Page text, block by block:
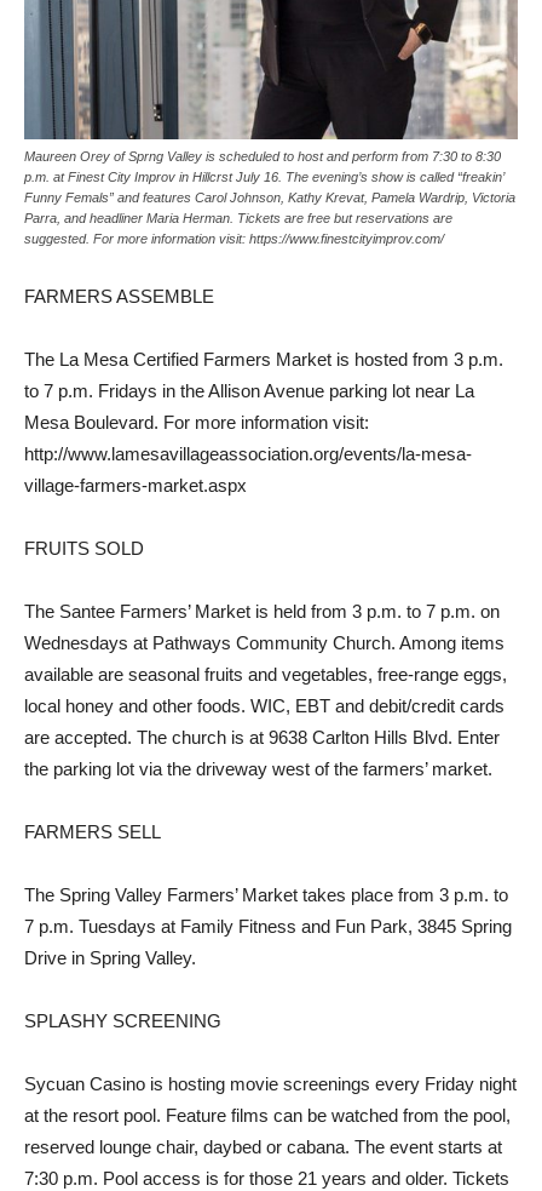
Maureen Orey of Sprng Valley is scheduled to host and perform from 7:30 to 8:30
p.m. at Finest City Improv in Hillcrst July 16. The evening’s show is called “freakin’
Funny Femals” and features Carol Johnson, Kathy Krevat, Pamela Wardrip, Victoria
Parra, and headliner Maria Herman. Tickets are free but reservations are
suggested. For more information visit: https://www.finestcityimprov.com/
FARMERS ASSEMBLE
The La Mesa Certified Farmers Market is hosted from 3 p.m.
to 7 p.m. Fridays in the Allison Avenue parking lot near La
Mesa Boulevard. For more information visit:
http://www.lamesavillageassociation.org/events/la-mesa-
village-farmers-market.aspx
FRUITS SOLD
The Santee Farmers’ Market is held from 3 p.m. to 7 p.m. on
Wednesdays at Pathways Community Church. Among items
available are seasonal fruits and vegetables, free-range eggs,
local honey and other foods. WIC, EBT and debit/credit cards
are accepted. The church is at 9638 Carlton Hills Blvd. Enter
the parking lot via the driveway west of the farmers’ market.
FARMERS SELL
The Spring Valley Farmers’ Market takes place from 3 p.m. to
7 p.m. Tuesdays at Family Fitness and Fun Park, 3845 Spring
Drive in Spring Valley.
SPLASHY SCREENING
Sycuan Casino is hosting movie screenings every Friday night
at the resort pool. Feature films can be watched from the pool,
reserved lounge chair, daybed or cabana. The event starts at
7:30 p.m. Pool access is for those 21 years and older. Tickets